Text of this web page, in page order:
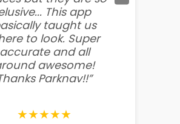
This app
taught us
to look. Super
accurate and all
awesome!
Parknav!!”
★★★★★